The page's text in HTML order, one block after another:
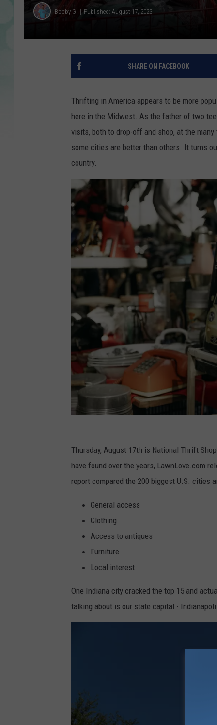
Bobby G. Published: August 17, 2023
SHARE ON FACEBOOK
Thrifting in America appears to be more
here in the Midwest. As the father of two
visits, both to drop-off and shop, at the
some cities are better than others. It turns
country.
h
o
t
i
r
r
Thursday, August 17th is National Thrift
have found over the years, LawnLove.com
report compared the 200 biggest U.S. cities
General access
Clothing
Access to antiques
Furniture
Local interest
One Indiana city cracked the top 15 and
talking about is our state capital -